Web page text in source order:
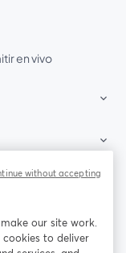
en vivo
our site work.
to deliver
without accepting